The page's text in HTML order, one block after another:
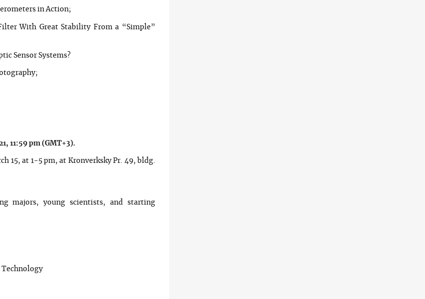
in Action;
With Great Stability From a “Simple”
Sensor Systems?
11:59 pm (GMT+3).
15, at 1-5 pm, at Kronverksky Pr. 49, bldg.
majors, young scientists, and starting
Technology